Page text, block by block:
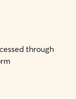
through